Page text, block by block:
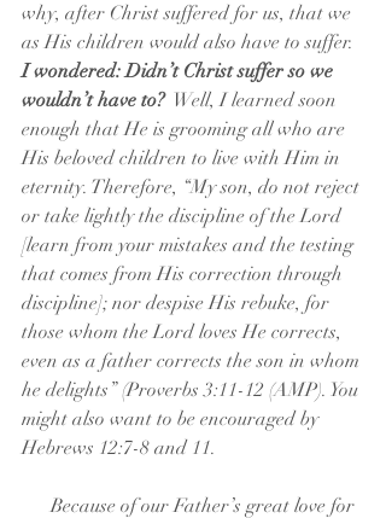
why, after Christ suffered for us, that we
as His children would also have to suffer.
I wondered: Didn’t Christ suffer so we
wouldn’t have to? Well, I learned soon
enough that He is grooming all who are
His beloved children to live with Him in
eternity. Therefore, “My son, do not reject
or take lightly the discipline of the Lord
[learn from your mistakes and the testing
that comes from His correction through
discipline]; nor despise His rebuke, for
those whom the Lord loves He corrects,
even as a father corrects the son in whom
he delights” (Proverbs 3:11-12 (AMP). You
might also want to be encouraged by
Hebrews 12:7-8 and 11.
      Because of our Father’s great love for